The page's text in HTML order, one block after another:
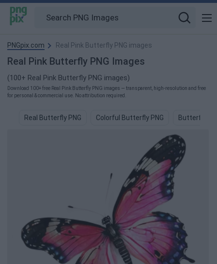
PNGpix.com Real Pink Butterfly PNG images
Real Pink Butterfly PNG Images
(100+ Real Pink Butterfly PNG images)
Download 100+ free Real Pink Butterfly PNG images — transparent, high-resolution and free
for personal & commercial use. No attribution required.
Real Butterfly PNG Colorful Butterfly PNG Butterfly